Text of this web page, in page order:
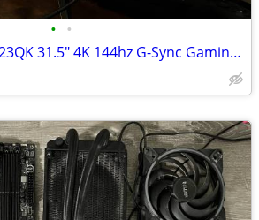
• •
Acer Predator XB323QK 31.5" 4K 144hz G-Sync Gaming Monitor